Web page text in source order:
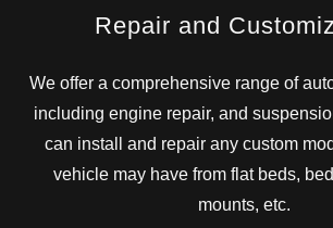
Repair and
We offer a comprehensive range of
including engine repair, and
can install and repair any custom
vehicle may have from flat beds,
mounts, etc.